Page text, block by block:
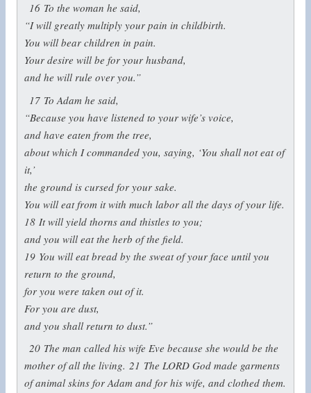
16 To the woman he said,
“I will greatly multiply your pain in childbirth.
You will bear children in pain.
Your desire will be for your husband,
and he will rule over you.”
17 To Adam he said,
“Because you have listened to your wife’s voice,
and have eaten from the tree,
about which I commanded you, saying, ‘You shall not eat of
it,’
the ground is cursed for your sake.
You will eat from it with much labor all the days of your life.
18 It will yield thorns and thistles to you;
and you will eat the herb of the field.
19 You will eat bread by the sweat of your face until you
return to the ground,
for you were taken out of it.
For you are dust,
and you shall return to dust.”
20 The man called his wife Eve because she would be the
mother of all the living. 21 The LORD God made garments
of animal skins for Adam and for his wife, and clothed them.